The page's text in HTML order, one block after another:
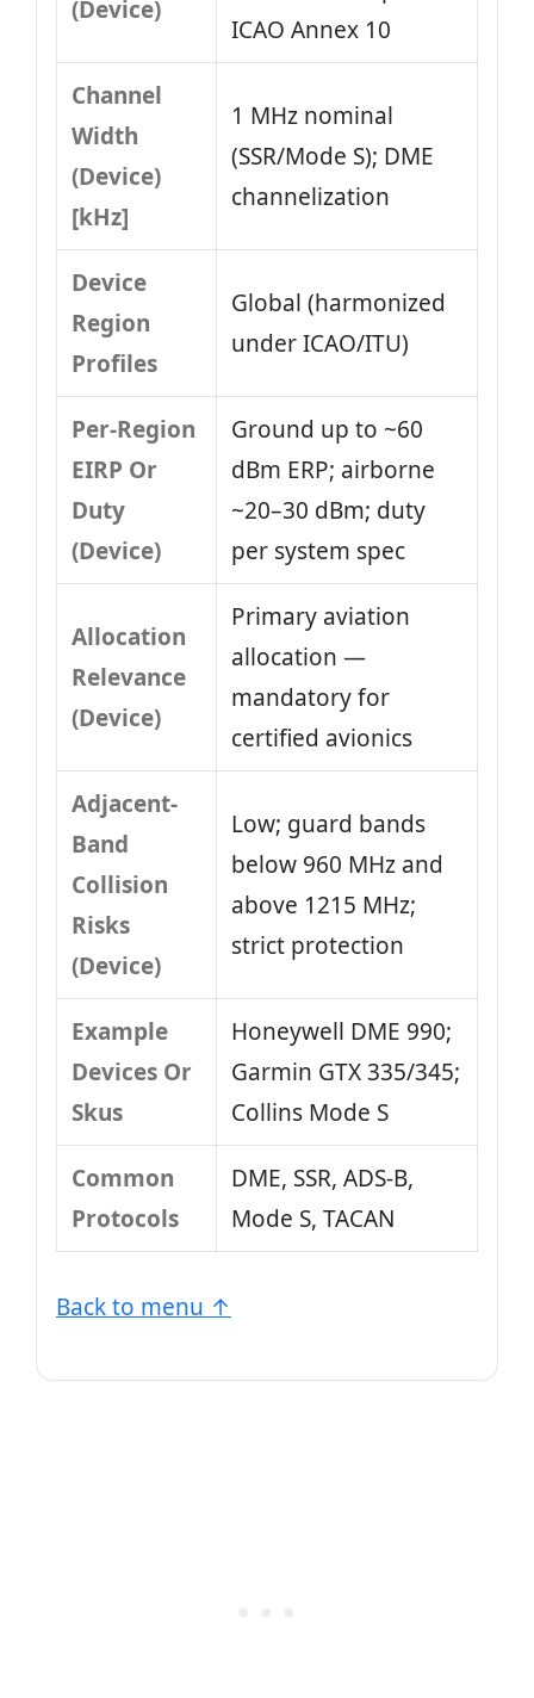
(Device)
ICAO Annex 10
Channel
Width
(Device)
[kHz]
1 MHz nominal
(SSR/Mode S); DME
channelization
Device
Region
Profiles
Global (harmonized
under ICAO/ITU)
Per-Region
EIRP Or
Duty
(Device)
Ground up to ~60
dBm ERP; airborne
~20–30 dBm; duty
per system spec
Allocation
Relevance
(Device)
Primary aviation
allocation —
mandatory for
certified avionics
Adjacent-
Band
Collision
Risks
(Device)
Low; guard bands
below 960 MHz and
above 1215 MHz;
strict protection
Example
Devices Or
Skus
Honeywell DME 990;
Garmin GTX 335/345;
Collins Mode S
Common
Protocols
DME, SSR, ADS-B,
Mode S, TACAN
Back to menu ↑